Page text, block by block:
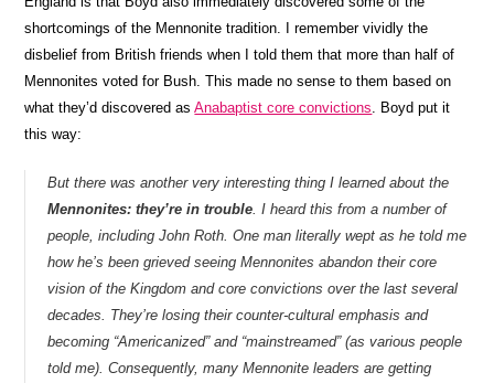
shortcomings of the Mennonite tradition. I remember vividly the
disbelief from British friends when I told them that more than half of
Mennonites voted for Bush. This made no sense to them based on
what they’d discovered asAnabaptist core convictions. Boyd put it
this way:
But there was another very interesting thing I learned about the
Mennonites: they’re in trouble. I heard this from a number of
people, including John Roth. One man literally wept as he told me
how he’s been grieved seeing Mennonites abandon their core
vision of the Kingdom and core convictions over the last several
decades. They’re losing their counter-cultural emphasis and
becoming “Americanized” and “mainstreamed” (as various people
told me). Consequently, many Mennonite leaders are getting